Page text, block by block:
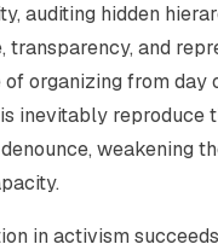
auditing hidden
transparency, and
organizing from day
inevitably reproduce
weakening
in activism